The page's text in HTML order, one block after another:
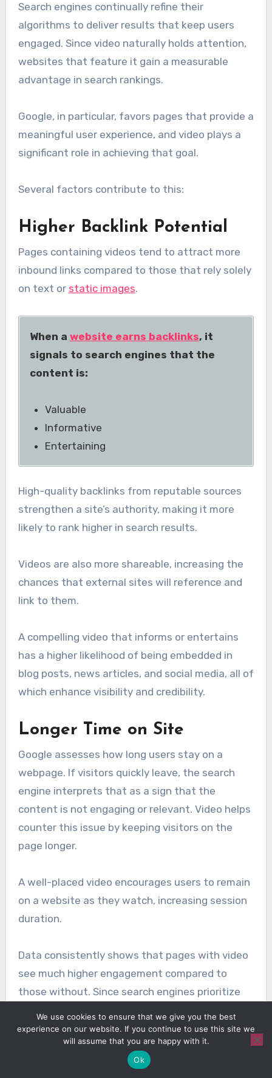
Search engines continually refine their
algorithms to deliver results that keep users
engaged. Since video naturally holds attention,
websites that feature it gain a measurable
advantage in search rankings.
Google, in particular, favors pages that provide a
meaningful user experience, and video plays a
significant role in achieving that goal.
Several factors contribute to this:
Higher Backlink Potential
Pages containing videos tend to attract more
inbound links compared to those that rely solely
on text or static images.
When a website earns backlinks, it
signals to search engines that the
content is:
Valuable
Informative
Entertaining
High-quality backlinks from reputable sources
strengthen a site’s authority, making it more
likely to rank higher in search results.
Videos are also more shareable, increasing the
chances that external sites will reference and
link to them.
A compelling video that informs or entertains
has a higher likelihood of being embedded in
blog posts, news articles, and social media, all of
which enhance visibility and credibility.
Longer Time on Site
Google assesses how long users stay on a
webpage. If visitors quickly leave, the search
engine interprets that as a sign that the
content is not engaging or relevant. Video helps
counter this issue by keeping visitors on the
page longer.
A well-placed video encourages users to remain
on a website as they watch, increasing session
duration.
Data consistently shows that pages with video
see much higher engagement compared to
those without. Since search engines prioritize
visitor stays, the stronger the signal that the
page is useful.
We use cookies to ensure that we give you the best
experience on our website. If you continue to use this site we
will assume that you are happy with it.
Ok